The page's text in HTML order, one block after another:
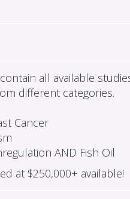
all available
different categories.
Cancer
AND Fish Oil
at $250,000+ available!